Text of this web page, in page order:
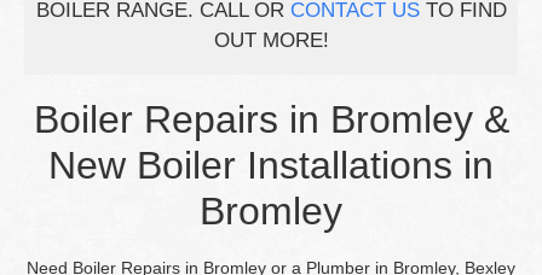
BOILER RANGE. CALL OR CONTACT USTO FIND
OUT MORE!
Boiler Repairs in Bromley &
New Boiler Installations in
Bromley
Need Boiler Repairs in Bromley or a Plumber in Bromley, Bexley